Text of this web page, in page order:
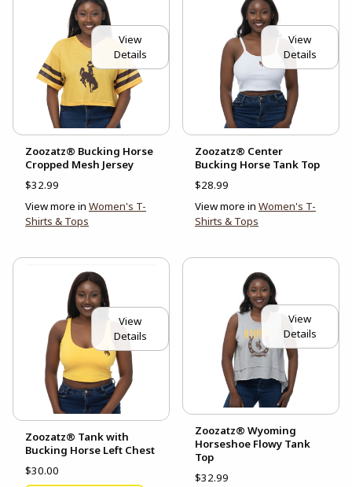
View
Details
Zoozatz® Bucking Horse
Cropped Mesh Jersey
$32.99
View more in Women's T-
Shirts & Tops
View
Details
Zoozatz® Center
Bucking Horse Tank Top
$28.99
View more in Women's T-
Shirts & Tops
View
Details
Zoozatz® Tank with
Bucking Horse Left Chest
$30.00
View
Details
Zoozatz® Wyoming
Horseshoe Flowy Tank
Top
$32.99